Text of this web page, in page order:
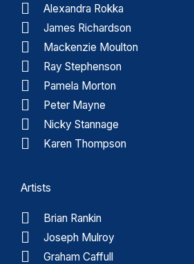
Alexandra Rokka
James Richardson
Mackenzie Moulton
Ray Stephenson
Pamela Morton
Peter Mayne
Nicky Stannage
Karen Thompson
Artists
Brian Rankin
Joseph Mulroy
Graham Caffull